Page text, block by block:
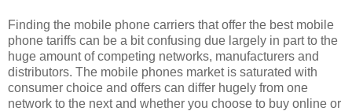
Finding the mobile phone carriers that offer the best mobile
phone tariffs can be a bit confusing due largely in part to the
huge amount of competing networks, manufacturers and
distributors. The mobile phones market is saturated with
consumer choice and offers can differ hugely from one
network to the next and whether you choose to buy online or